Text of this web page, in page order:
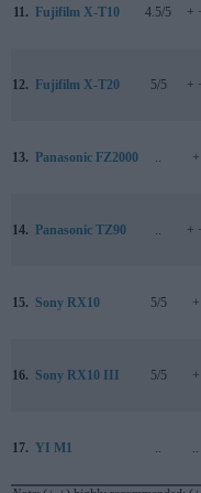
11. Fujifilm X-T10 4.5/5 +
12. Fujifilm X-T20 5/5 +
13. Panasonic FZ2000 .. +
14. Panasonic TZ90 .. +
15. Sony RX10 5/5 +
16. Sony RX10 III 5/5 +
17. YI M1 .. ..